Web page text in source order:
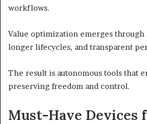
workflows.
Value optimization emerges
longer lifecycles, and transparent
The result is autonomous tools that
preserving freedom and control.
Must-Have Devices